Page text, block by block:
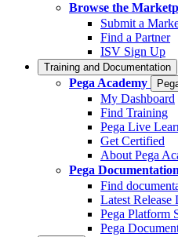
Browse the
Submit a
Find a Partner
ISV Sign Up
Training and Documentation
Pega Academy
My Dashboard
Find Training
Pega Live
Get Certified
About Pega
Pega Documentation
Find
Latest Release
Pega Platform
Pega